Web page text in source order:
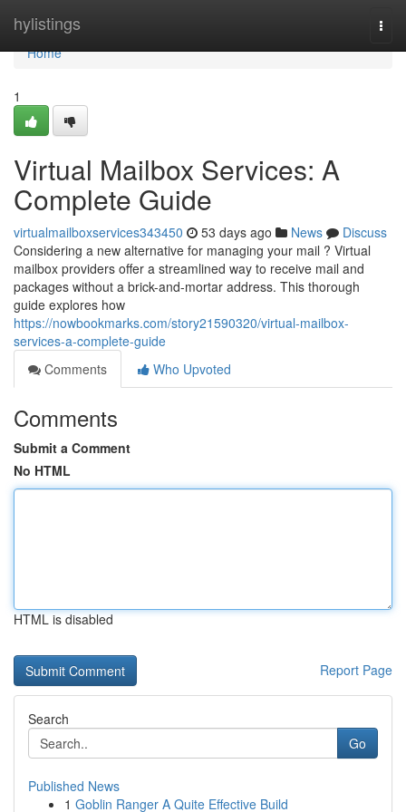
hylistings
Home
Home
1
Virtual Mailbox Services: A
Complete Guide
virtualmailboxservices343450 53 days ago News
Discuss
Considering a new alternative for managing your mail ? Virtual
mailbox providers offer a streamlined way to receive mail and
packages without a brick-and-mortar address. This thorough
guide explores how
https://nowbookmarks.com/story21590320/virtual-mailbox-
services-a-complete-guide
Comments
Who Upvoted
Comments
Submit a Comment
No HTML
HTML is disabled
Report Page
Search
Go
Published News
1 Goblin Ranger A Quite Effective Build